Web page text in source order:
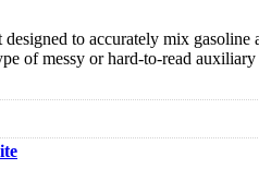
designed to accurately mix
of messy or hard-to-read auxiliary